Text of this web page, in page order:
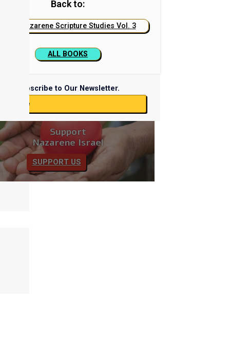
Back to:
Nazarene Scripture Studies Vol. 3
ALL BOOKS
Subscribe to Our Newsletter.
Support
Nazarene Israel
SUPPORT US